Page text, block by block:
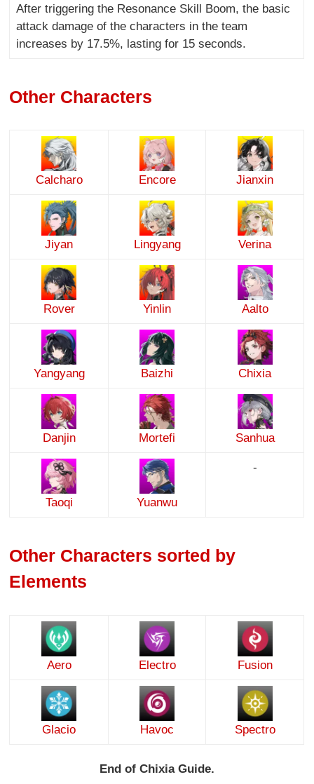
After triggering the Resonance Skill Boom, the basic
attack damage of the characters in the team
increases by 17.5%, lasting for 15 seconds.
Other Characters
Calcharo Encore Jianxin
Jiyan Lingyang Verina
Rover Yinlin Aalto
Yangyang Baizhi Chixia
Danjin Mortefi Sanhua
Taoqi Yuanwu
-
Other Characters sorted by
Elements
Aero Electro Fusion
Glacio Havoc Spectro
End of Chixia Guide.